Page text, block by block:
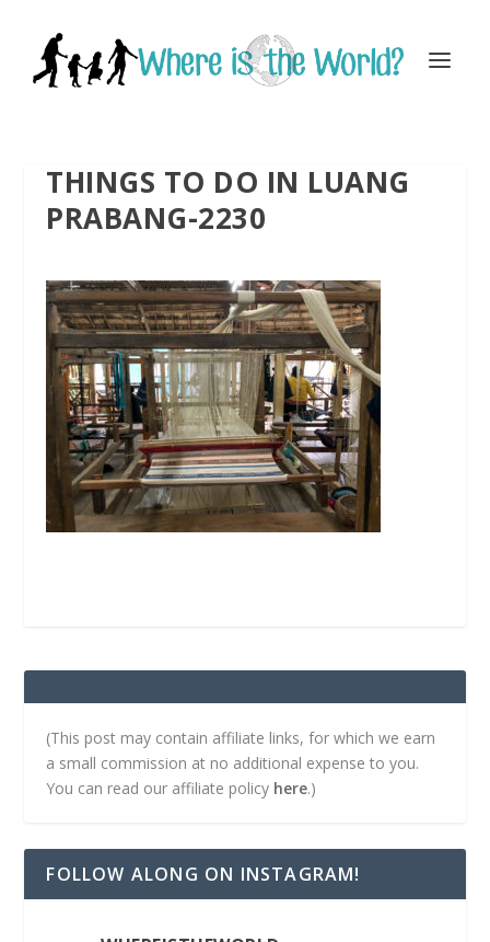
THINGS TO DO IN LUANG
PRABANG-2230
(This post may contain affiliate links, for which we earn
a small commission at no additional expense to you.
You can read our affiliate policy here.)
FOLLOW ALONG ON INSTAGRAM!